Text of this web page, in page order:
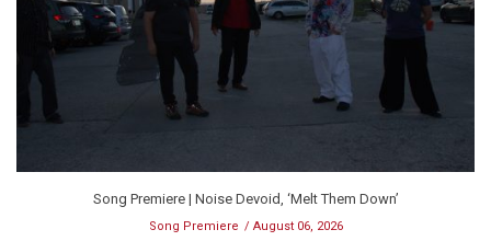
Song Premiere | Noise Devoid, ‘Melt Them Down’
Song Premiere August 06, 2026